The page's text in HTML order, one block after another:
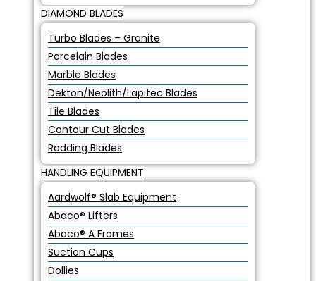
DIAMOND BLADES
Turbo Blades – Granite
Porcelain Blades
Marble Blades
Dekton/Neolith/Lapitec Blades
Tile Blades
Contour Cut Blades
Rodding Blades
HANDLING EQUIPMENT
Aardwolf® Slab Equipment
Abaco® Lifters
Abaco® A Frames
Suction Cups
Dollies